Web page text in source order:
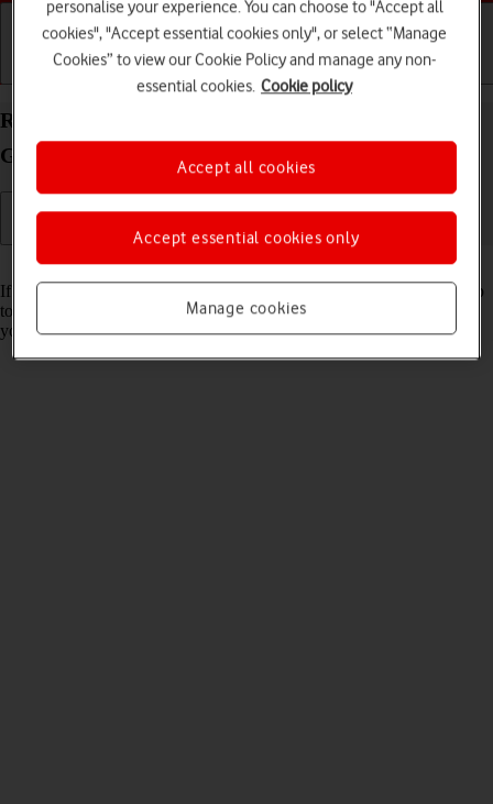
Calls and contacts
Restore factory default settings on your Samsung
Galaxy Z Fold5 Android 13
Read help info
If your phone gets slow or doesn't work as it usually does, it may help
to restore the factory default settings. All settings and configurations
you've made on your phone are deleted.
personalise your experience. You can choose to "Accept all
cookies", "Accept essential cookies only", or select “Manage
Cookies” to view our Cookie Policy and manage any non-
essential cookies. Cookie policy
Manage cookies
Accept essential cookies only
Accept all cookies